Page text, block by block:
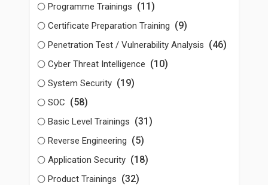
Programme Trainings (11)
Certificate Preparation Training (9)
Penetration Test / Vulnerability Analysis (46)
Cyber Threat Intelligence (10)
System Security (19)
SOC (58)
Basic Level Trainings (31)
Reverse Engineering (5)
Application Security (18)
Product Trainings (32)